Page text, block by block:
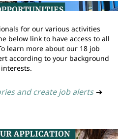
for our various activities
below link to have access to all
learn more about our 18 job
according to your background
and create job alerts ➔